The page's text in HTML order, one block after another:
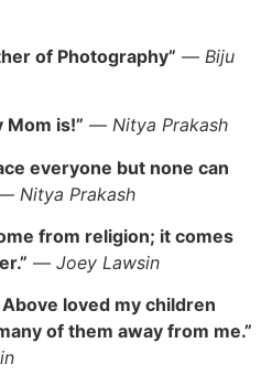
of Photography” — Biju
Mom is!” — Nitya Prakash
everyone but none can
Nitya Prakash
from religion; it comes
— Joey Lawsin
loved my children
of them away from me.”